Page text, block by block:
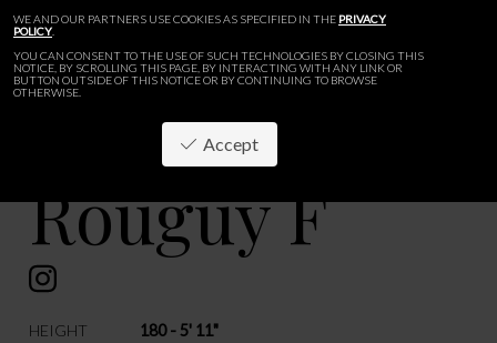
WE AND OUR PARTNERS USE COOKIES AS SPECIFIED IN THE PRIVACY
POLICY
YOU CAN CONSENT TO THE USE OF SUCH TECHNOLOGIES BY CLOSING THIS
NOTICE, BY SCROLLING THIS PAGE, BY INTERACTING WITH ANY LINK OR
BUTTON OUTSIDE OF THIS NOTICE OR BY CONTINUING TO BROWSE
OTHERWISE.
Accept
Rouguy F
HEIGHT
180 - 5' 11"